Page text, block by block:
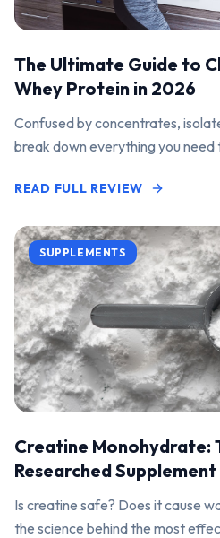
The Ultimate Guide to
Whey Protein in 2026
Confused by concentrates,
break down everything you
READ FULL REVIEW
SUPPLEMENTS
Creatine Monohydrate:
Researched
Is creatine safe? Does it cause
the science behind the most